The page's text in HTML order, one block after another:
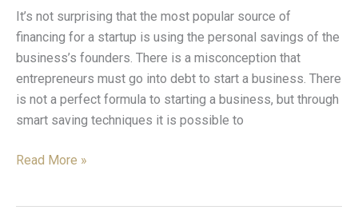
It’s not surprising that the most popular source of
financing for a startup is using the personal savings of the
business’s founders. There is a misconception that
entrepreneurs must go into debt to start a business. There
is not a perfect formula to starting a business, but through
smart saving techniques it is possible to
Savings
Read More »